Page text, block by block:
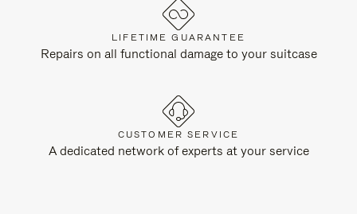
LIFETIME GUARANTEE
Repairs on all functional damage to your suitcase
CUSTOMER SERVICE
A dedicated network of experts at your service